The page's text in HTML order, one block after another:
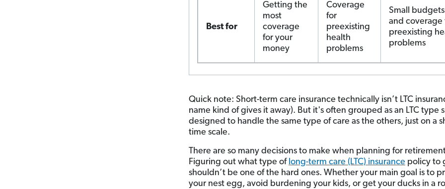
Best for
Getting the
most
coverage
for your
money
Coverage
for
preexisting
health
problems
Small budgets
and coverage
preexisting
problems
Quick note: Short-term care insurance technically isn’t LTC
name kind of gives it away). But it's often grouped as an LTC type
designed to handle the same type of care as the others, just on a
time scale.
There are so many decisions to make when planning for
Figuring out what type of long-term care (LTC) insurance policy to
shouldn’t be one of the hard ones. Whether your main goal is to
your nest egg, avoid burdening your kids, or get your ducks in a